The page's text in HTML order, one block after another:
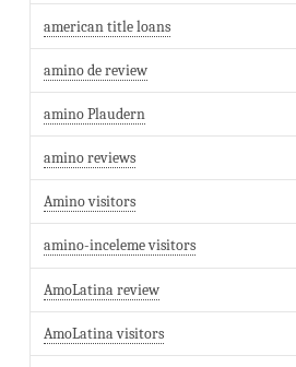
american title loans
amino de review
amino Plaudern
amino reviews
Amino visitors
amino-inceleme visitors
AmoLatina review
AmoLatina visitors